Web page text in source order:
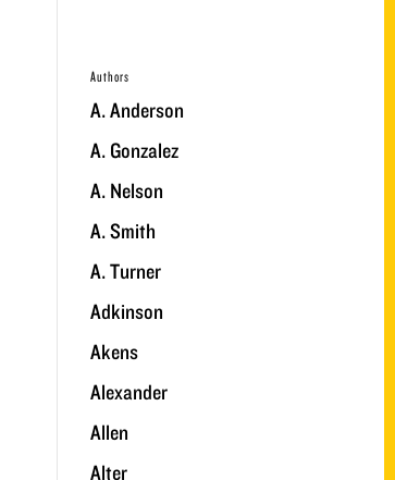
Authors
A. Anderson
A. Gonzalez
A. Nelson
A. Smith
A. Turner
Adkinson
Akens
Alexander
Allen
Alter